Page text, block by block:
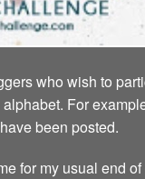
who wish to
For
been posted.
for my usual end